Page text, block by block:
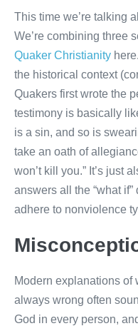
This time we’re talking
We’re combining three
Quaker Christianity
the historical context
Quakers first wrote the
testimony is basically
is a sin, and so is
take an oath of
won’t kill you.” It’s just
answers all the “what
adhere to nonviolence
Modern explanations
always wrong often
God in every person,